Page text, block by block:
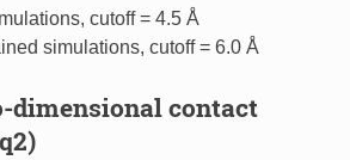
cutoff = 4.5 Å
simulations, cutoff = 6.0 Å
dimensional contact